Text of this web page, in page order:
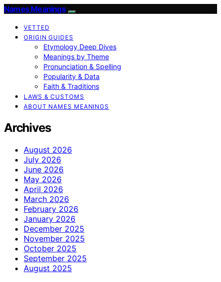
Names Meanings
VETTED
ORIGIN GUIDES
Etymology Deep Dives
Meanings by Theme
Pronunciation & Spelling
Popularity & Data
Faith & Traditions
LAWS & CUSTOMS
ABOUT NAMES MEANINGS
Archives
August 2026
July 2026
June 2026
May 2026
April 2026
March 2026
February 2026
January 2026
December 2025
November 2025
October 2025
September 2025
August 2025